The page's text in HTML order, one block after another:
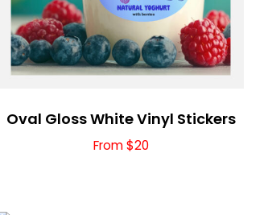
Oval Gloss White Vinyl Stickers
From $20